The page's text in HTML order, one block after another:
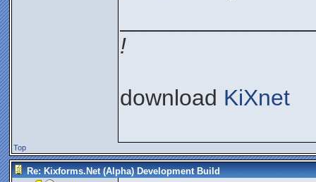
!
download KiXnet
Top
Re: Kixforms.Net (Alpha) Development Build